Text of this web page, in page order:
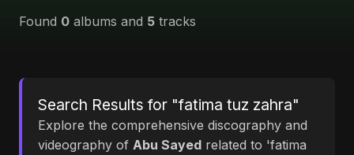
Found 0 albums and 5 tracks
Search Results for "fatima tuz zahra"
Explore the comprehensive discography and
videography of Abu Sayed related to 'fatima